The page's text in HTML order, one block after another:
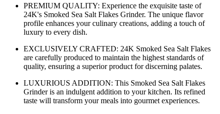
PREMIUM QUALITY: Experience the exquisite taste of
24K's Smoked Sea Salt Flakes Grinder. The unique flavor
profile enhances your culinary creations, adding a touch of
luxury to every dish.
EXCLUSIVELY CRAFTED: 24K Smoked Sea Salt Flakes
are carefully produced to maintain the highest standards of
quality, ensuring a superior product for discerning palates.
LUXURIOUS ADDITION: This Smoked Sea Salt Flakes
Grinder is an indulgent addition to your kitchen. Its refined
taste will transform your meals into gourmet experiences.